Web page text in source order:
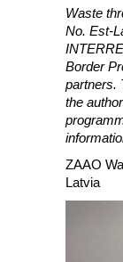
Waste
No. Est-
Border
partners.
the
ZAAO
Latvia